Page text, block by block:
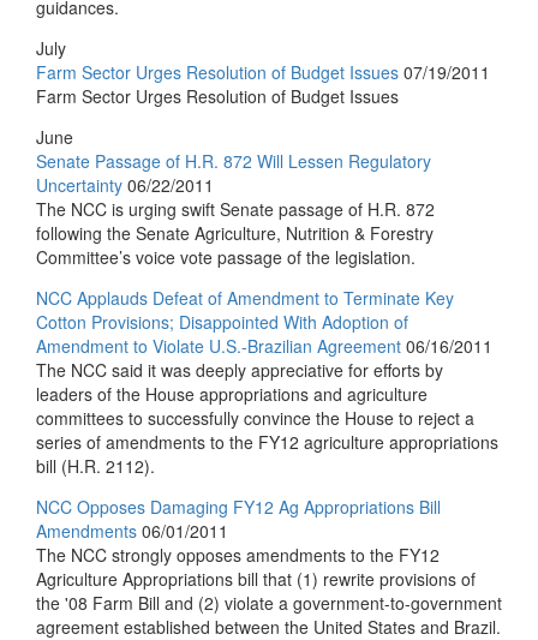
guidances.
July
Farm Sector Urges Resolution of Budget Issues 07/19/2011
Farm Sector Urges Resolution of Budget Issues
June
Senate Passage of H.R. 872 Will Lessen Regulatory
Uncertainty 06/22/2011
The NCC is urging swift Senate passage of H.R. 872
following the Senate Agriculture, Nutrition & Forestry
Committee’s voice vote passage of the legislation.
NCC Applauds Defeat of Amendment to Terminate Key
Cotton Provisions; Disappointed With Adoption of
Amendment to Violate U.S.-Brazilian Agreement 06/16/2011
The NCC said it was deeply appreciative for efforts by
leaders of the House appropriations and agriculture
committees to successfully convince the House to reject a
series of amendments to the FY12 agriculture appropriations
bill (H.R. 2112).
NCC Opposes Damaging FY12 Ag Appropriations Bill
Amendments 06/01/2011
The NCC strongly opposes amendments to the FY12
Agriculture Appropriations bill that (1) rewrite provisions of
the '08 Farm Bill and (2) violate a government-to-government
agreement established between the United States and Brazil.